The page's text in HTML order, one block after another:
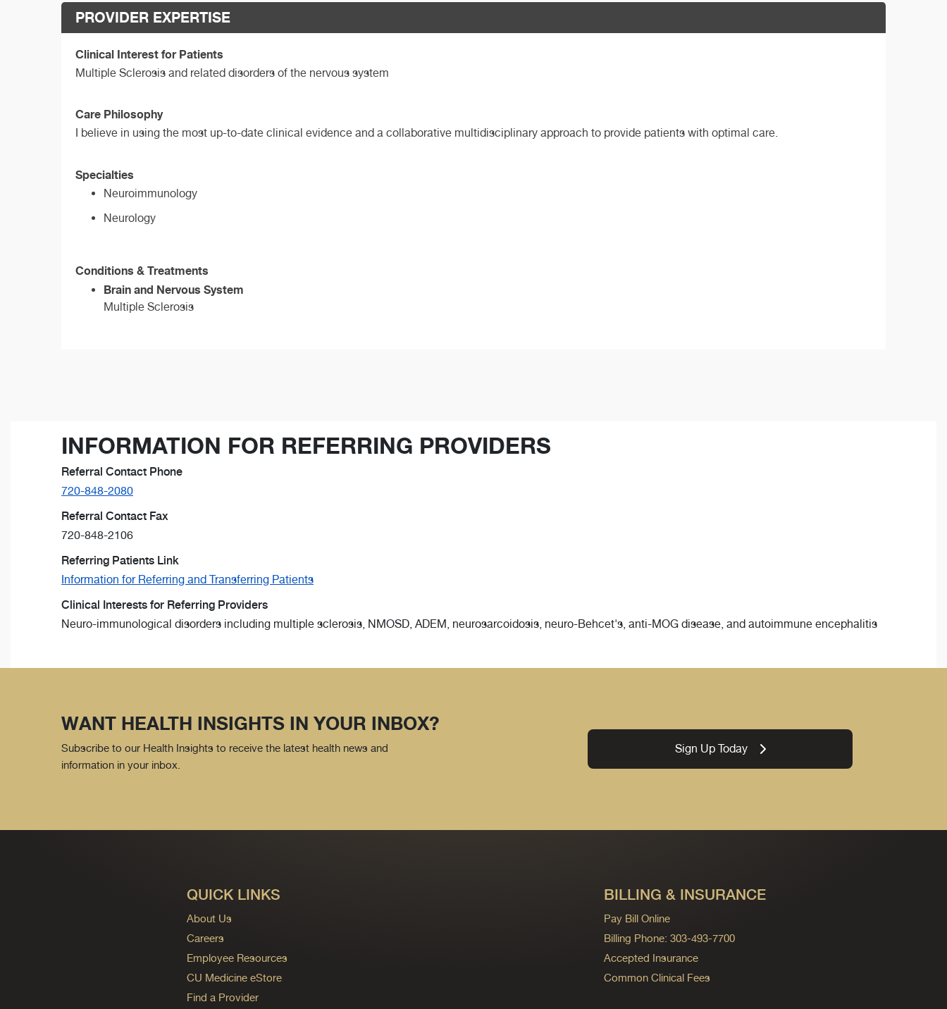
PROVIDER EXPERTISE
Clinical Interest for Patients
Multiple Sclerosis and related disorders of the nervous system
Care Philosophy
I believe in using the most up-to-date clinical evidence and a collaborative multidisciplinary approach to provide patients with optimal care.
Specialties
Neuroimmunology
Neurology
Conditions & Treatments
Brain and Nervous System
Multiple Sclerosis
INFORMATION FOR REFERRING PROVIDERS
Referral Contact Phone
720-848-2080
Referral Contact Fax
720-848-2106
Referring Patients Link
Information for Referring and Transferring Patients
Clinical Interests for Referring Providers
Neuro-immunological disorders including multiple sclerosis, NMOSD, ADEM, neurosarcoidosis, neuro-Behcet's, anti-MOG disease, and autoimmune encephalitis
WANT HEALTH INSIGHTS IN YOUR INBOX?
Subscribe to our Health Insights to receive the latest health news and
information in your inbox.
Sign Up Today
QUICK LINKS
About Us
Careers
Employee Resources
CU Medicine eStore
Find a Provider
BILLING & INSURANCE
Pay Bill Online
Billing Phone: 303-493-7700
Accepted Insurance
Common Clinical Fees